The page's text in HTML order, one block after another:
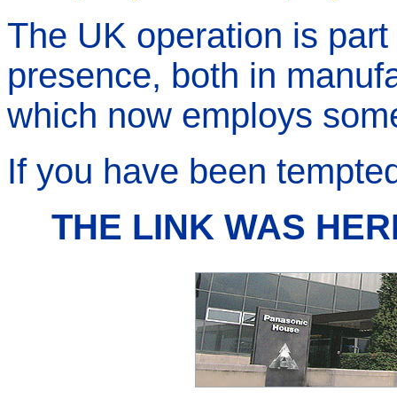
The UK operation is
presence, both in
which now employs
If you have been
THE LINK WAS